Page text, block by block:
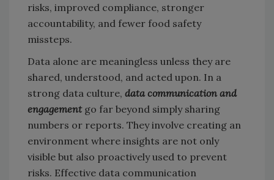
risks, improved compliance, stronger
accountability, and fewer food safety
missteps.
Data alone are meaningless unless they are
shared, understood, and acted upon. In a
strong data culture, data communication and
engagementgo far beyond simply sharing
numbers or reports. They involve creating an
environment where insights are not only
visible but also proactively used to prevent
risks. Effective data communication